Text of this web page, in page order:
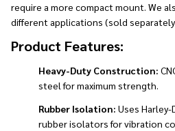
require a more compact mount. We
different applications (sold
Product Features:
Heavy-Duty Construction:
steel for maximum strength.
Rubber Isolation: Uses
rubber isolators for vibration